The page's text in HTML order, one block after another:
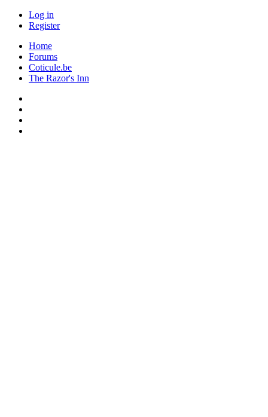
Log in
Register
Home
Forums
Coticule.be
The Razor's Inn